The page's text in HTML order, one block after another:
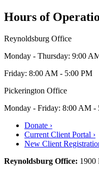
Hours of
Reynoldsburg Office
Monday - Thursday: 9:00
Friday: 8:00 AM - 5:00 PM
Pickerington Office
Monday - Friday: 8:00 AM -
Donate ›
Current Client Portal ›
New Client
Reynoldsburg Office: 1900